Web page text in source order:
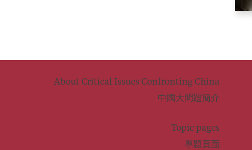
About Critical Issues Confronting China
中國大問題簡介
Topic pages
專題頁面